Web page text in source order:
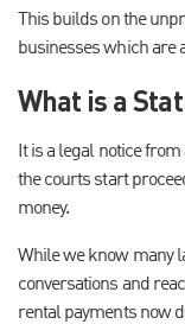
This builds on the
businesses which are
What is a
It is a legal notice
the courts start
money.
While we know many
conversations and
rental payments now